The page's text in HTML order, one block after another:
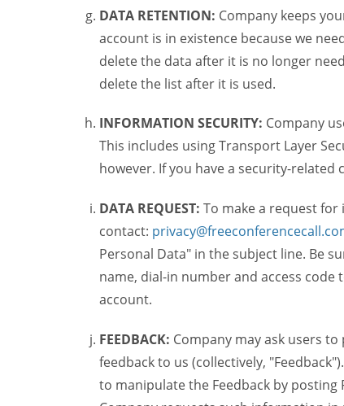
DATA RETENTION: Company keeps
account is in existence because we
delete the data after it is no longer
delete the list after it is used.
INFORMATION SECURITY: Company
This includes using Transport Layer
however. If you have a security-
DATA REQUEST: To make a request
contact:
Personal Data" in the subject line. Be
name, dial-in number and access
account.
FEEDBACK: Company may ask users
feedback to us (collectively,
to manipulate the Feedback by